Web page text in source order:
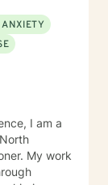
the
is to
in
ANXIETY
I am a